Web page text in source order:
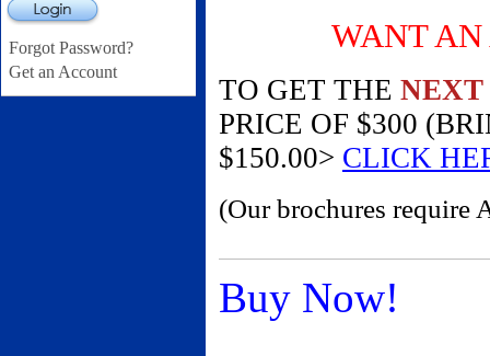
Login
Forgot Password?
Get an Account
WANT AN
TO GET THE NEXT
PRICE OF $300
$150.00> CLICK
(Our brochures require
Buy Now!